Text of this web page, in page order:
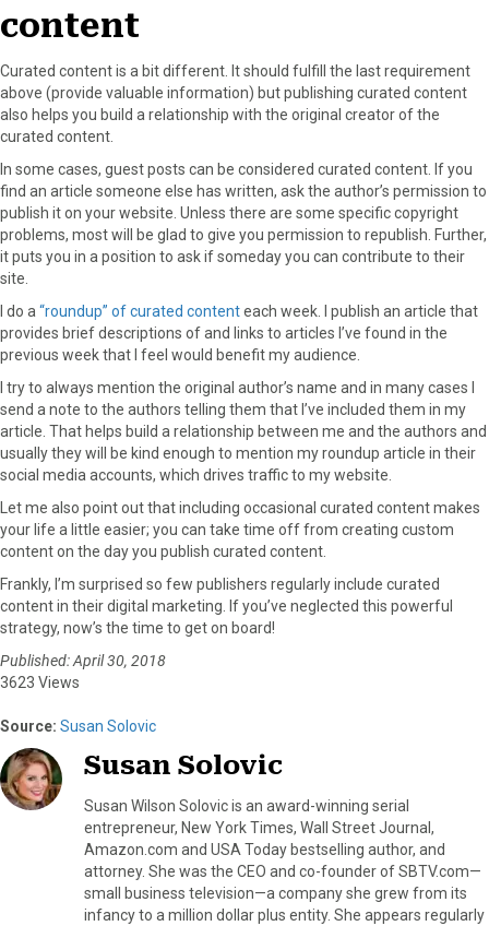
content
Curated content is a bit different. It should fulfill the last requirement
above (provide valuable information) but publishing curated content
also helps you build a relationship with the original creator of the
curated content.
In some cases, guest posts can be considered curated content. If you
find an article someone else has written, ask the author’s permission to
publish it on your website. Unless there are some specific copyright
problems, most will be glad to give you permission to republish. Further,
it puts you in a position to ask if someday you can contribute to their
site.
I do a “roundup” of curated contenteach week. I publish an article that
provides brief descriptions of and links to articles I’ve found in the
previous week that I feel would benefit my audience.
I try to always mention the original author’s name and in many cases I
send a note to the authors telling them that I’ve included them in my
article. That helps build a relationship between me and the authors and
usually they will be kind enough to mention my roundup article in their
social media accounts, which drives traffic to my website.
Let me also point out that including occasional curated content makes
your life a little easier; you can take time off from creating custom
content on the day you publish curated content.
Frankly, I’m surprised so few publishers regularly include curated
content in their digital marketing. If you’ve neglected this powerful
strategy, now’s the time to get on board!
Published: April 30, 2018
3623 Views
Source: Susan Solovic
Susan Solovic
Susan Wilson Solovic is an award-winning serial
entrepreneur, New York Times, Wall Street Journal,
Amazon.com and USA Today bestselling author, and
attorney. She was the CEO and co-founder of SBTV.com—
small business television—a company she grew from its
infancy to a million dollar plus entity. She appears regularly